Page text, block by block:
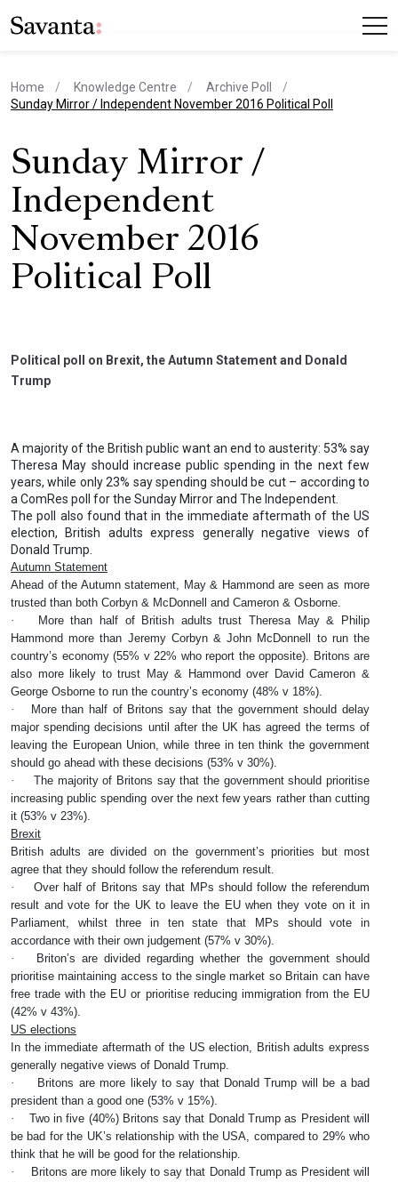
Home Knowledge Centre
Archive Poll
current page
Sunday Mirror / Independent November 2016 Political Poll
Sunday Mirror /
Independent
November 2016
Political Poll
Political poll on Brexit, the Autumn Statement and Donald
Trump
A majority of the British public want an end to austerity: 53% say
Theresa May should increase public spending in the next few
years, while only 23% say spending should be cut – according to
a ComRes poll for the Sunday Mirror and The Independent.
The poll also found that in the immediate aftermath of the US
election, British adults express generally negative views of
Donald Trump.
Autumn Statement
Ahead of the Autumn statement, May & Hammond are seen as more
trusted than both Corbyn & McDonnell and Cameron & Osborne.
·
More than half of British adults trust Theresa May & Philip
Hammond more than Jeremy Corbyn & John McDonnell to run the
country’s economy (55% v 22% who report the opposite). Britons are
also more likely to trust May & Hammond over David Cameron &
George Osborne to run the country’s economy (48% v 18%).
·
More than half of Britons say that the government should delay
major spending decisions until after the UK has agreed the terms of
leaving the European Union, while three in ten think the government
should go ahead with these decisions (53% v 30%).
·
The majority of Britons say that the government should prioritise
increasing public spending over the next few years rather than cutting
it (53% v 23%).
Brexit
British adults are divided on the government’s priorities but most
agree that they should follow the referendum result.
·
Over half of Britons say that MPs should follow the referendum
result and vote for the UK to leave the EU when they vote on it in
Parliament, whilst three in ten state that MPs should vote in
accordance with their own judgement (57% v 30%).
·
Briton’s are divided regarding whether the government should
prioritise maintaining access to the single market so Britain can have
free trade with the EU or prioritise reducing immigration from the EU
(42% v 43%).
US elections
In the immediate aftermath of the US election, British adults express
generally negative views of Donald Trump.
·
Britons are more likely to say that Donald Trump will be a bad
president than a good one (53% v 15%).
·
Two in five (40%) Britons say that Donald Trump as President will
be bad for the UK’s relationship with the USA, compared to 29% who
think that he will be good for the relationship.
·
Britons are more likely to say that Donald Trump as President will